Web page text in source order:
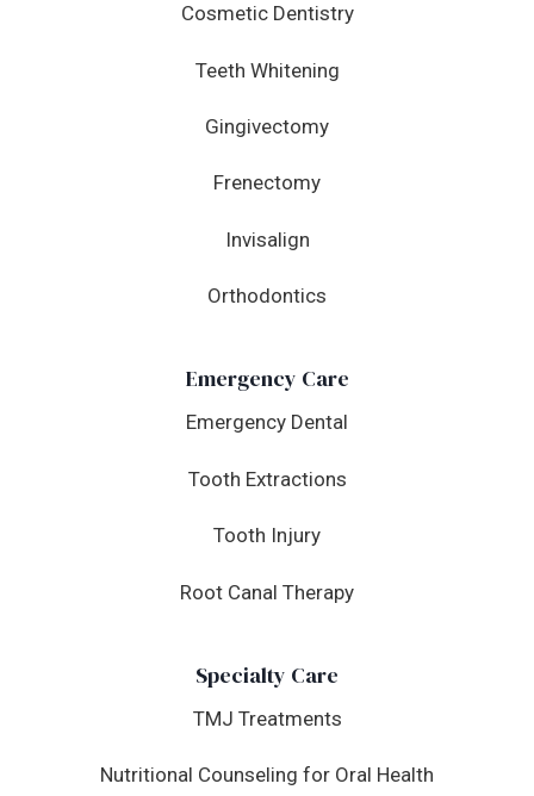
Cosmetic Dentistry
Teeth Whitening
Gingivectomy
Frenectomy
Invisalign
Orthodontics
Emergency Care
Emergency Dental
Tooth Extractions
Tooth Injury
Root Canal Therapy
Specialty Care
TMJ Treatments
Nutritional Counseling for Oral Health